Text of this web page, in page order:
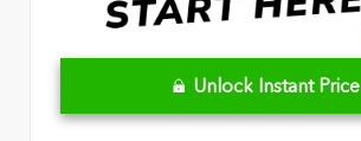
Unlock Instant Price